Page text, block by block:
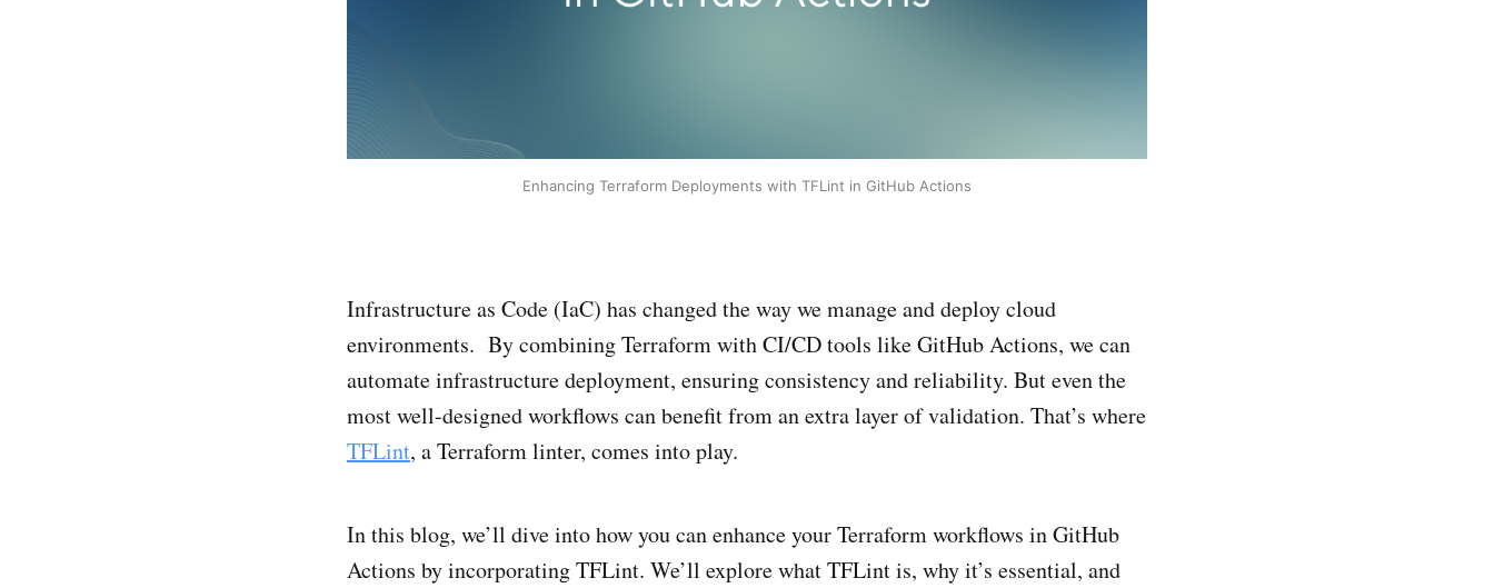
Enhancing Terraform Deployments with TFLint in GitHub Actions
Infrastructure as Code (IaC) has changed the way we manage and deploy cloud
environments. By combining Terraform with CI/CD tools like GitHub Actions, we can
automate infrastructure deployment, ensuring consistency and reliability. But even the
most well-designed workflows can benefit from an extra layer of validation. That’s where
TFLint, a Terraform linter, comes into play.
In this blog, we’ll dive into how you can enhance your Terraform workflows in GitHub
Actions by incorporating TFLint. We’ll explore what TFLint is, why it’s essential, and